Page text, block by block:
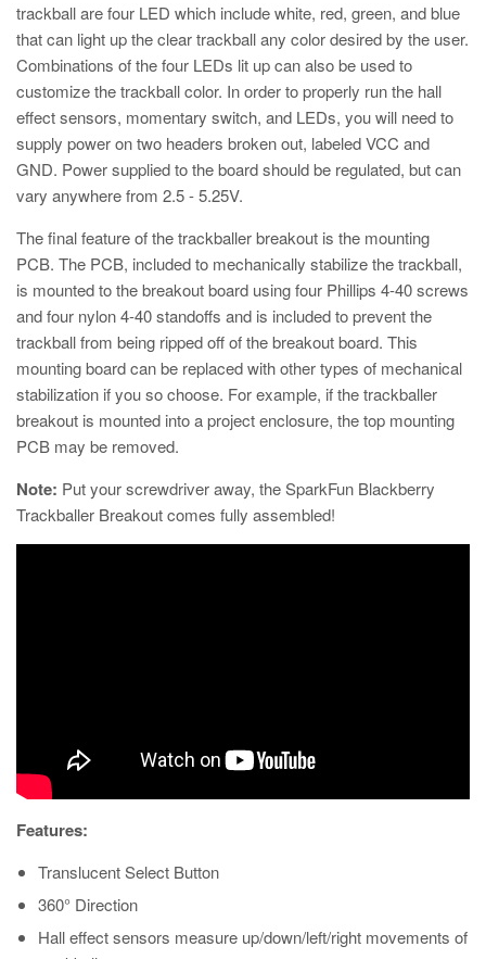
trackball are four LED which include white, red, green, and blue
that can light up the clear trackball any color desired by the user.
Combinations of the four LEDs lit up can also be used to
customize the trackball color. In order to properly run the hall
effect sensors, momentary switch, and LEDs, you will need to
supply power on two headers broken out, labeled VCC and
GND. Power supplied to the board should be regulated, but can
vary anywhere from 2.5 - 5.25V.
The final feature of the trackballer breakout is the mounting
PCB. The PCB, included to mechanically stabilize the trackball,
is mounted to the breakout board using four Phillips 4-40 screws
and four nylon 4-40 standoffs and is included to prevent the
trackball from being ripped off of the breakout board. This
mounting board can be replaced with other types of mechanical
stabilization if you so choose. For example, if the trackballer
breakout is mounted into a project enclosure, the top mounting
PCB may be removed.
Note: Put your screwdriver away, the SparkFun Blackberry
Trackballer Breakout comes fully assembled!
Features:
Translucent Select Button
360° Direction
Hall effect sensors measure up/down/left/right movements of